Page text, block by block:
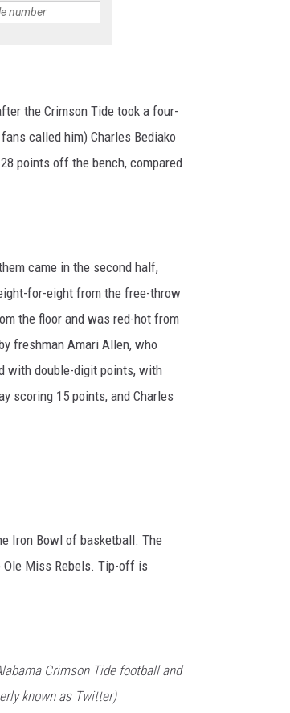
the Crimson Tide took a four-
called him) Charles Bediako
points off the bench, compared
came in the second half,
for-eight from the free-throw
the floor and was red-hot from
freshman Amari Allen, who
with double-digit points, with
scoring 15 points, and Charles
Iron Bowl of basketball. The
Ole Miss Rebels. Tip-off is
Crimson Tide football and
known as Twitter)